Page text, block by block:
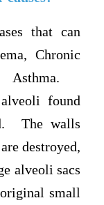
that can
Chronic
Asthma.
found
The walls
destroyed,
alveoli sacs
small